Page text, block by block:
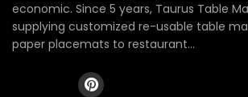
economic. Since 5 years, Taurus Table
supplying customized re-usable table
paper placemats to restaurant...